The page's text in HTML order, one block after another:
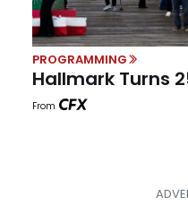
PROGRAMMING
Hallmark Turns
From